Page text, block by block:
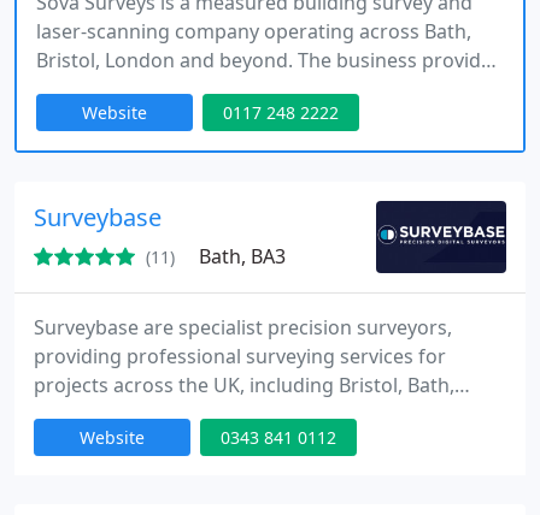
laser-scanning company operating across Bath,
Bristol, London and beyond. The business provides
measured building surveys, topographical surveys,
BIM modelling, CAD drafting and laser-scanning
services supporting architectural, redevelopment
commercial property environments.
Website 0117 248 2222
Surveybase
(11) Bath, BA3
Surveybase are specialist precision surveyors,
providing professional surveying services for
projects across the UK, including Bristol, Bath,
Cheltenham, Oxford and London. Since our
inception in 1997 we have offered a wide range of
Website 0343 841 0112